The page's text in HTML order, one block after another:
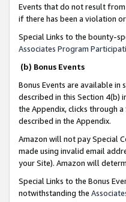
Events that do not result from
if there has been a violation
Special Links to the bounty-
Associates Program
(b) Bonus Events
Bonus Events are available in
described in this Section 4(b)
the Appendix, clicks through
described in the Appendix.
Amazon will not pay Special
made using invalid email
your Site). Amazon will
Special Links to the Bonus
notwithstanding the